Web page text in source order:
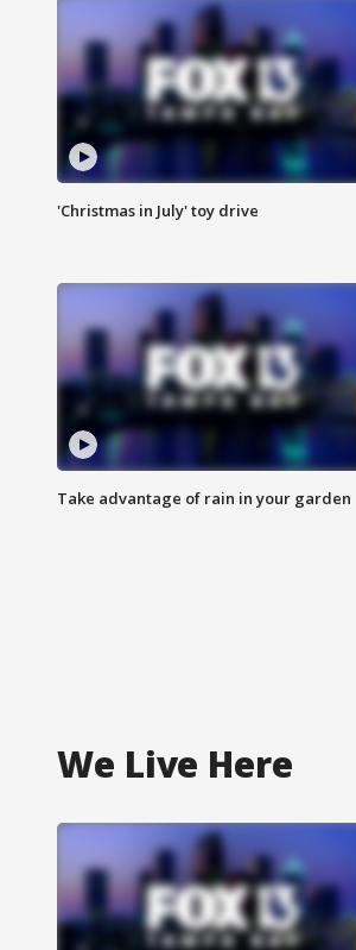
'Christmas in July' toy drive
Take advantage of rain in your garden
We Live Here